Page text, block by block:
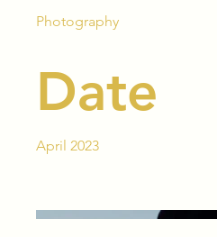
Photography
Date
April 2023